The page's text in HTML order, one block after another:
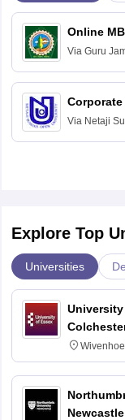
Online
Via Guru
Via Netaji
Explore Top
Universities
3SQ